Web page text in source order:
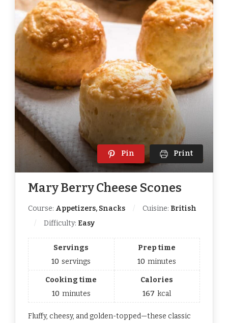
Pin Print
Mary Berry Cheese Scones
Course: Appetizers, Snacks Cuisine: British
Difficulty: Easy
Servings
10 servings
Prep time
10 minutes
Cooking time
10 minutes
Calories
167 kcal
Fluffy, cheesy, and golden-topped—these classic